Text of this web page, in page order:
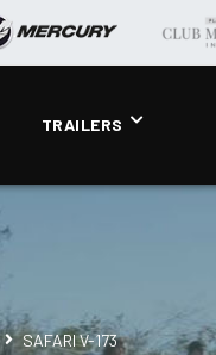
TRAILERS
SAFARI V-173